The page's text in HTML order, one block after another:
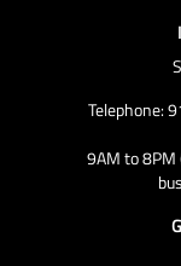
Telephone:
9AM to 8PM